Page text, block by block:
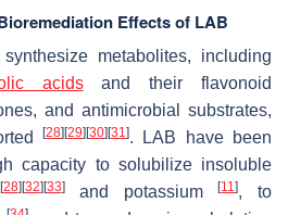
Effects of LAB
metabolites, including
acidsand their flavonoid
and antimicrobial substrates,
[28] [29] [30] [31]. LAB have been
capacity to solubilize insoluble
[28] [32] [33]and potassium[11], to